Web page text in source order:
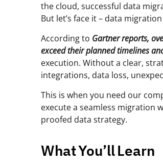
the cloud, successful data
But let’s face it – data
According to Gartner reports,
exceed their planned timelines
execution. Without a clear,
integrations, data loss,
This is when you need our
execute a seamless migration
proofed data strategy.
What You’ll Learn